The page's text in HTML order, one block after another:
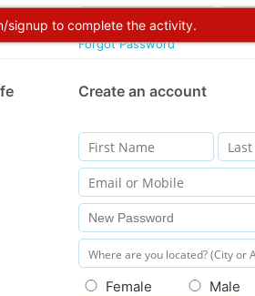
signup to complete the activity.
Forgot Password
Create an account
Female Male